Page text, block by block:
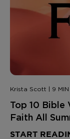
Krista Scott | 9 MIN
Top 10 Bible
Faith All
START